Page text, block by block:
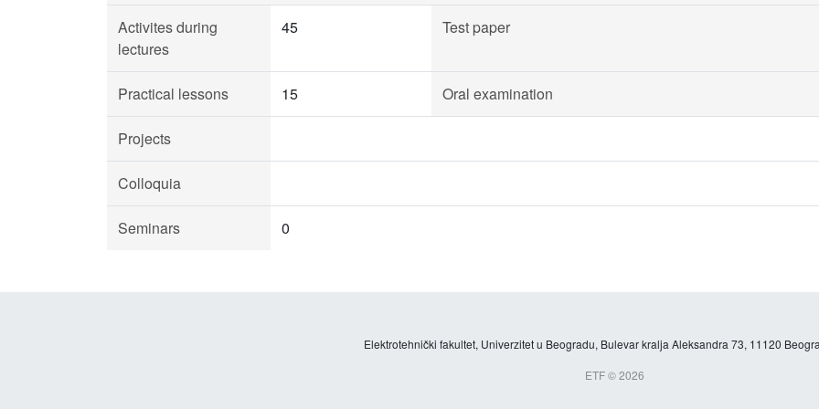
Activites during
lectures
45 Test paper
Practical lessons 15 Oral examination
Projects
Colloquia
Seminars 0
Elektrotehnički fakultet, Univerzitet u Beogradu, Bulevar kralja Aleksandra 73, 11120
ETF © 2026